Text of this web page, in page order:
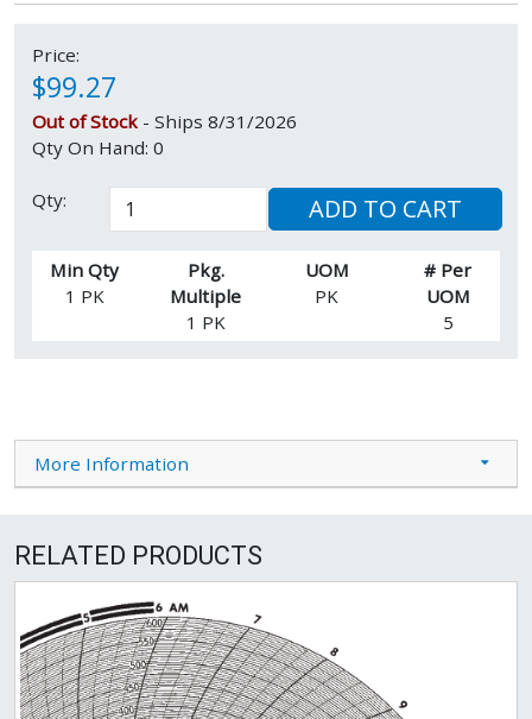
Price:
$99.27
Out of Stock - Ships 8/31/2026
Qty On Hand: 0
Qty: ADD TO CART
Min Qty
1 PK
Pkg.
Multiple
1 PK
UOM
PK
# Per
UOM
5
More Information
RELATED PRODUCTS